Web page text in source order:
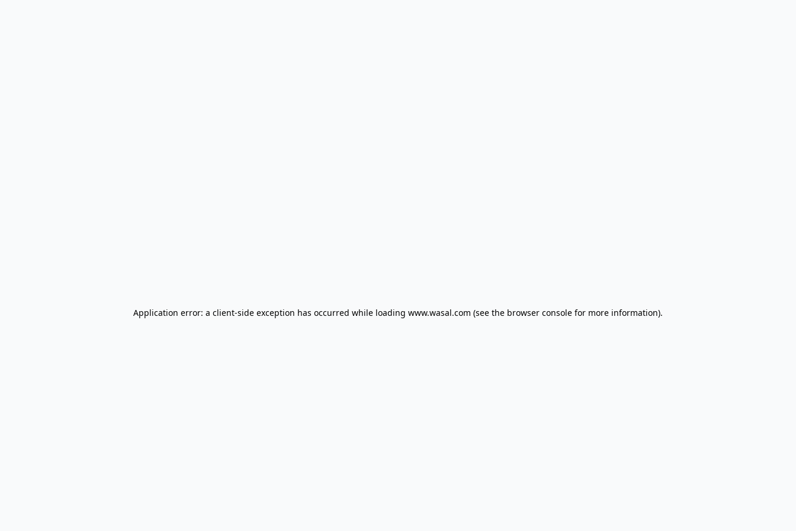
Application error: a client-side exception has occurred while loading www.wasal.com (see the browser console for more information).